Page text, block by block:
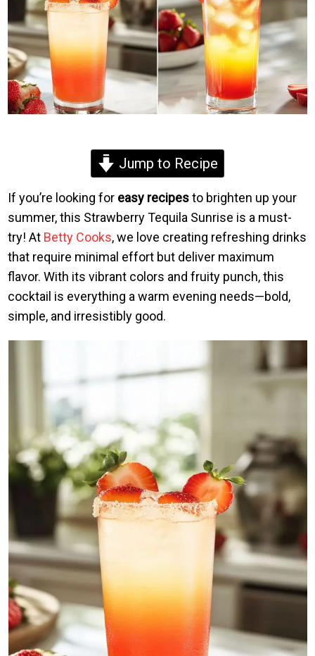
Jump to Recipe
If you’re looking for easy recipesto brighten up your
summer, this Strawberry Tequila Sunrise is a must-
try! At Betty Cooks, we love creating refreshing drinks
that require minimal effort but deliver maximum
flavor. With its vibrant colors and fruity punch, this
cocktail is everything a warm evening needs—bold,
simple, and irresistibly good.